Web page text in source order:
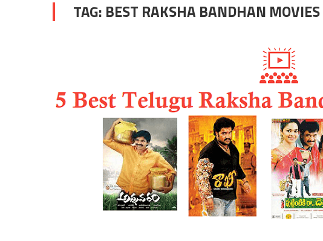
TAG: BEST RAKSHA BANDHAN MOVIES